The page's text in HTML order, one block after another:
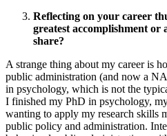
Reflecting on your career
greatest accomplishment
share?
A strange thing about my career is
public administration (and now a
in psychology, which is not the
I finished my PhD in psychology,
wanting to apply my research skills
public policy and administration.